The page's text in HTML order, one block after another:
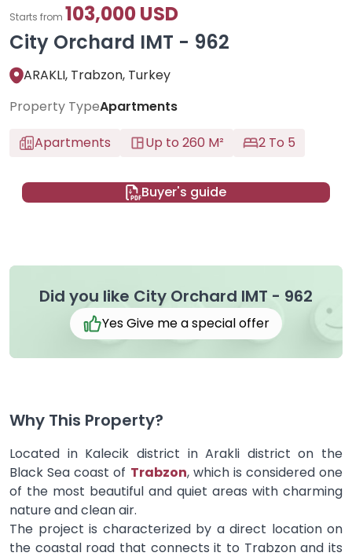
City Orchard IMT - 962
Starts from 103,000 USD
ARAKLI, Trabzon, Turkey
Property TypeApartments
Apartments
Up to 260 M² 2 To 5
Buyer's guide
Did you like City Orchard IMT - 962
Yes Give me a special offer
Why This Property?
Located in Kalecik district in Arakli district on the
Black Sea coast of Trabzon, which is considered one
of the most beautiful and quiet areas with charming
nature and clean air.
The project is characterized by a direct location on
the coastal road that connects it to Trabzon and its